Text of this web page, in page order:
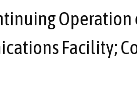
Facility;